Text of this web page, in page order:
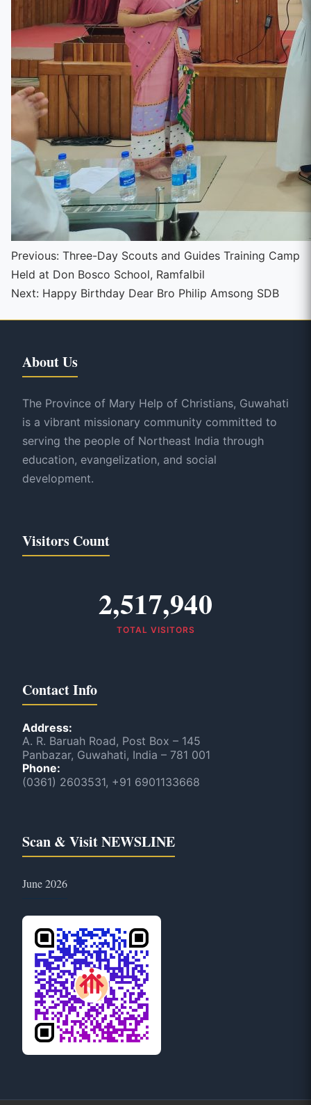
Continue
Reading
Previous: Three-Day Scouts and Guides Training Camp
Held at Don Bosco School, Ramfalbil
Next: Happy Birthday Dear Bro Philip Amsong SDB
About Us
The Province of Mary Help of Christians, Guwahati
is a vibrant missionary community committed to
serving the people of Northeast India through
education, evangelization, and social
development.
Visitors Count
2,517,940
TOTAL VISITORS
Contact Info
Address:
A. R. Baruah Road, Post Box – 145
Panbazar, Guwahati, India – 781 001
Phone:
(0361) 2603531, +91 6901133668
Scan & Visit NEWSLINE
June 2026